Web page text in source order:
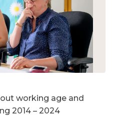
working age and
2014 – 2024